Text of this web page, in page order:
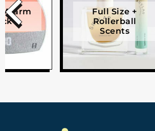
Alarm
Full Size +
Rollerball
Scents